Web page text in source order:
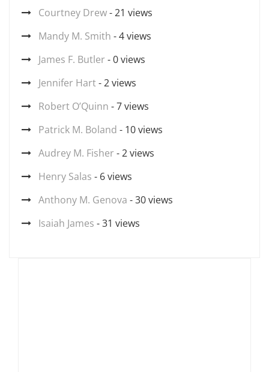
Courtney Drew- 21 views
Mandy M. Smith - 4 views
James F. Butler - 0 views
Jennifer Hart- 2 views
Robert O’Quinn - 7 views
Patrick M. Boland - 10 views
Audrey M. Fisher - 2 views
Henry Salas - 6 views
Anthony M. Genova - 30 views
Isaiah James - 31 views